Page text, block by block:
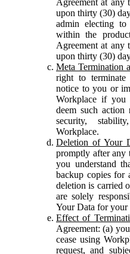
upon thirty (30)
admin electing to
within the
Agreement at any
upon thirty (30)
Meta Termination
right to terminate
notice to you or
Workplace if you
deem such action
security,
Workplace.
Deletion of Your
promptly after any
you understand
backup copies for
deletion is carried
are solely
Your Data for your
Effect of
Agreement: (a)
cease using
request, and